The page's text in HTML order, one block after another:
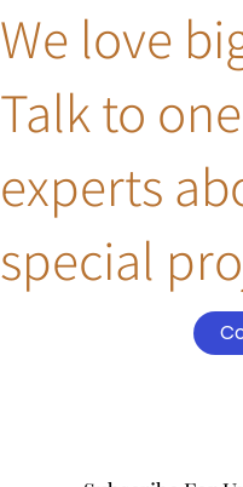
We love
Talk to
experts
special